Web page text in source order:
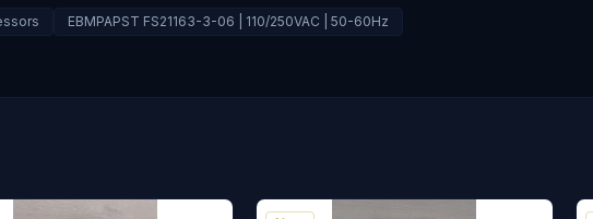
EBMPAPST FS21163-3-06 | 110/250VAC | 50-60Hz